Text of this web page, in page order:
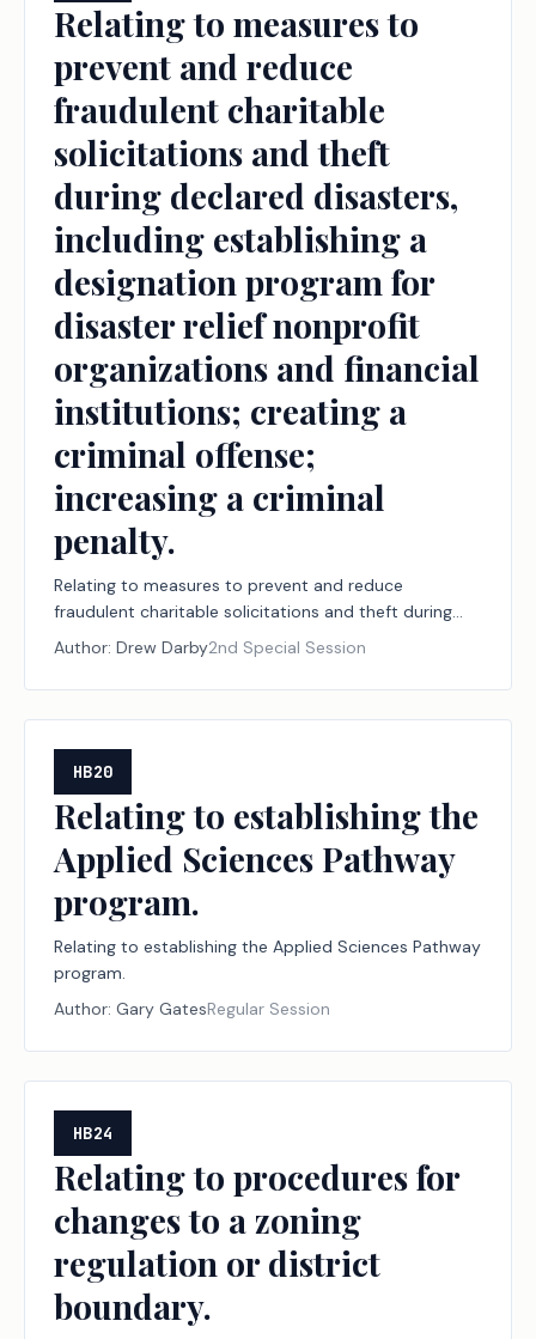
Relating to measures to
prevent and reduce
fraudulent charitable
solicitations and theft
during declared disasters,
including establishing a
designation program for
disaster relief nonprofit
organizations and financial
institutions; creating a
criminal offense;
increasing a criminal
penalty.
Relating to measures to prevent and reduce
fraudulent charitable solicitations and theft during
declared disasters, including establishing a
designation program for disaster relief nonprofit
organizations and financial institutions; creating a
criminal offense; increasing a criminal penalty.
Author: Drew Darby2nd Special Session
HB20
Relating to establishing the
Applied Sciences Pathway
program.
Relating to establishing the Applied Sciences Pathway
program.
Author: Gary GatesRegular Session
HB24
Relating to procedures for
changes to a zoning
regulation or district
boundary.